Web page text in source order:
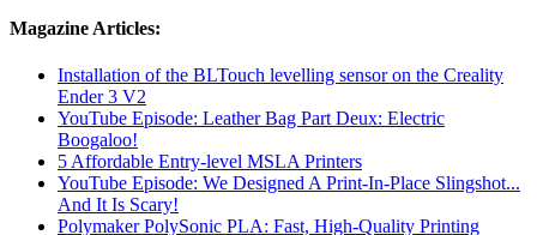
Magazine Articles:
Installation of the BLTouch levelling sensor on the Creality
Ender 3 V2
YouTube Episode: Leather Bag Part Deux: Electric
Boogaloo!
5 Affordable Entry-level MSLA Printers
YouTube Episode: We Designed A Print-In-Place Slingshot...
And It Is Scary!
Polymaker PolySonic PLA: Fast, High-Quality Printing